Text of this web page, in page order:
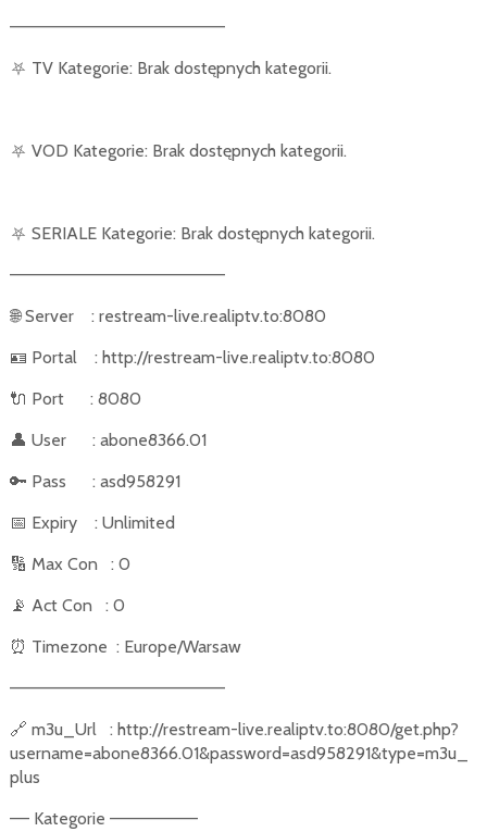
––––––––––––––––––––––
⛧ TV Kategorie: Brak dostępnych kategorii.
⛧ VOD Kategorie: Brak dostępnych kategorii.
⛧ SERIALE Kategorie: Brak dostępnych kategorii.
––––––––––––––––––––––
🌐Server
: restream-live.realiptv.to:8080
🪪 Portal
: http://restream-live.realiptv.to:8080
🔌 Port
: 8080
👤 User
: abone8366.01
🔑 Pass
: asd958291
📅 Expiry
: Unlimited
🔢 Max Con
: 0
📡 Act Con
: 0
⏰ Timezone : Europe/Warsaw
––––––––––––––––––––––
🔗 m3u_Url
: http://restream-live.realiptv.to:8080/get.php?
username=abone8366.01&password=asd958291&type=m3u_
plus
–– Kategorie –––––––––